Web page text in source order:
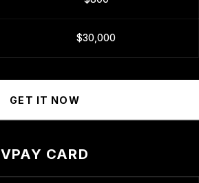
$30,000
GET IT NOW
VPAY CARD